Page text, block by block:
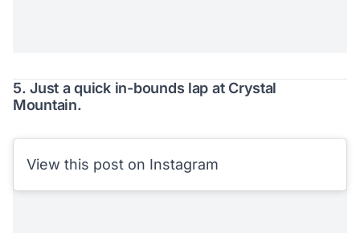
5. Just a quick in-bounds lap at Crystal
Mountain.
View this post on Instagram